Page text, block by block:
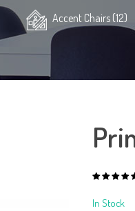
Accent Chairs (12)
5 based
In Stock